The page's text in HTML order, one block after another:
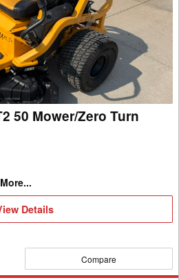
50 Mower/Zero Turn
More...
Details
Compare